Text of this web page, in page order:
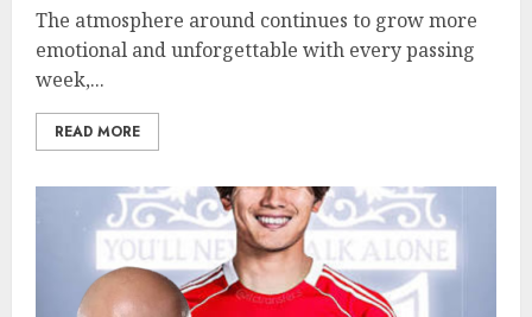
The atmosphere around continues to grow more
emotional and unforgettable with every passing
week,...
READ MORE